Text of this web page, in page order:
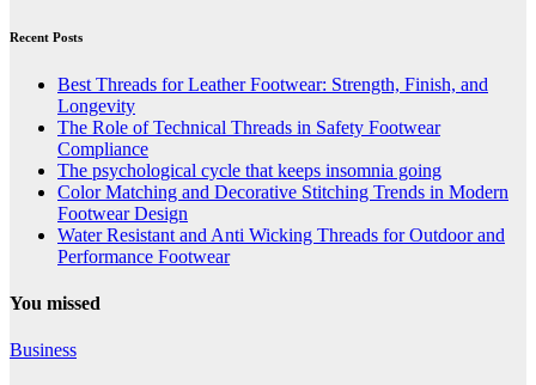
Recent Posts
Best Threads for Leather Footwear: Strength, Finish, and
Longevity
The Role of Technical Threads in Safety Footwear
Compliance
The psychological cycle that keeps insomnia going
Color Matching and Decorative Stitching Trends in Modern
Footwear Design
Water Resistant and Anti Wicking Threads for Outdoor and
Performance Footwear
You missed
Business